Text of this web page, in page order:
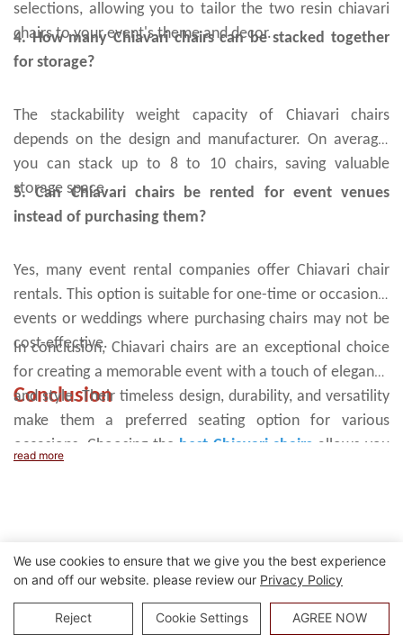
selections, allowing you to tailor the two resin chiavari
chairs to your event's theme and decor.
4. How many Chiavari chairs can be stacked together
for storage?
The stackability weight capacity of Chiavari chairs
depends on the design and manufacturer. On average,
you can stack up to 8 to 10 chairs, saving valuable
storage space.
5. Can Chiavari chairs be rented for event venues
instead of purchasing them?
Yes, many event rental companies offer Chiavari chair
rentals. This option is suitable for one-time or occasional
events or weddings where purchasing chairs may not be
cost-effective.
Conclusion
In conclusion, Chiavari chairs are an exceptional choice
for creating a memorable event with a touch of elegance
and style. Their timeless design, durability, and versatility
make them a preferred seating option for various
occasions. Choosing the best Chiavari chairs allows you
read more
We use cookies to ensure that we give you the best experience
on and off our website. please review our Privacy Policy
Reject Cookie Settings AGREE NOW